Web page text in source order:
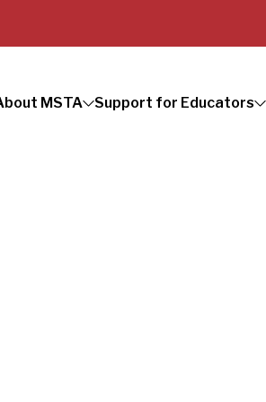
MSTA Support for Educators